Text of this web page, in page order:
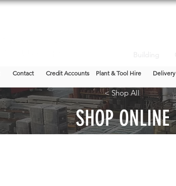
Contact Credit Accounts Plant & Tool Hire Delivery
< Shop All
SHOP ONLINE